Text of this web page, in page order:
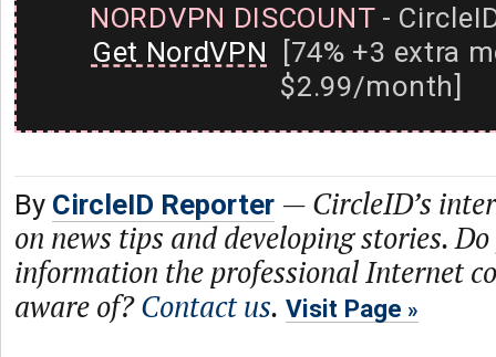
NORDVPN DISCOUNT-
Get NordVPN [74% +3 extra
$2.99/month]
By CircleID Reporter — CircleID’s
on news tips and developing stories.
information the professional Internet
aware of?Contact us. Visit Page